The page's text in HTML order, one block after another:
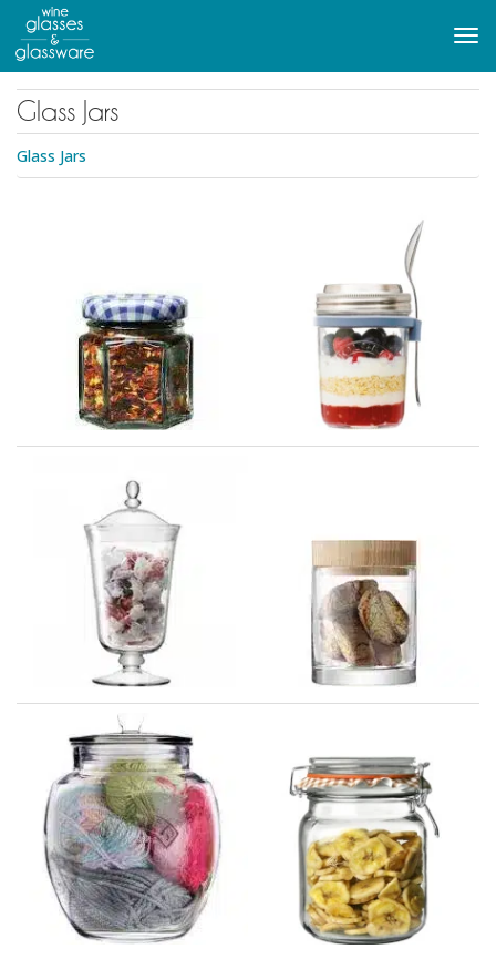
main
content
Glass Jars
Glass Jars